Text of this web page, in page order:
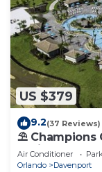
US $379
9.2(37 Reviews)
⛱ Champions
Facing Pool -
Air Conditioner
Orlando
Davenport